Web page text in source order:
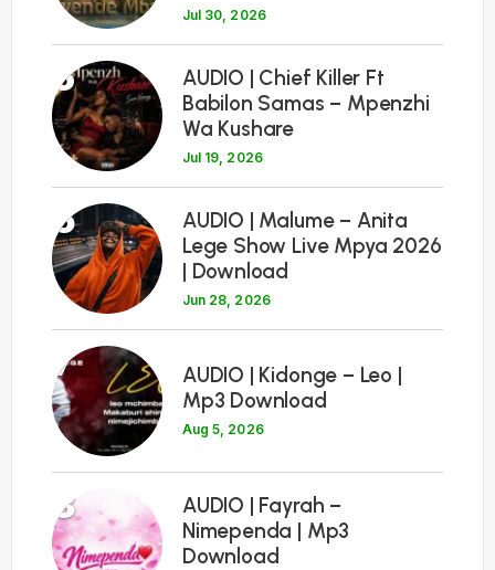
Jul 30, 2026
5
AUDIO | Chief Killer Ft
Babilon Samas – Mpenzhi
Wa Kushare
Jul 19, 2026
6
AUDIO | Malume – Anita
Lege Show Live Mpya 2026
| Download
Jun 28, 2026
7
AUDIO | Kidonge – Leo |
Mp3 Download
Aug 5, 2026
8
AUDIO | Fayrah –
Nimependa | Mp3
Download